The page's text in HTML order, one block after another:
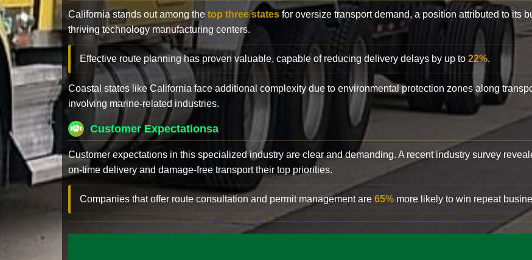
California stands out among the top three states for oversize transport demand, a position attributed to its
thriving technology manufacturing centers.
Effective route planning has proven valuable, capable of reducing delivery delays by up to 22%.
Coastal states like California face additional complexity due to environmental protection zones along
involving marine-related industries.
Customer Expectationsa
Customer expectations in this specialized industry are clear and demanding. A recent industry survey
on-time delivery and damage-free transport their top priorities.
Companies that offer route consultation and permit management are 65% more likely to win repeat